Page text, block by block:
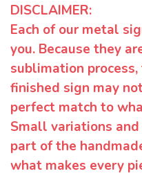
DISCLAIMER:
Each of our metal
you. Because they
sublimation
finished sign may
perfect match to
Small variations
part of the
what makes every